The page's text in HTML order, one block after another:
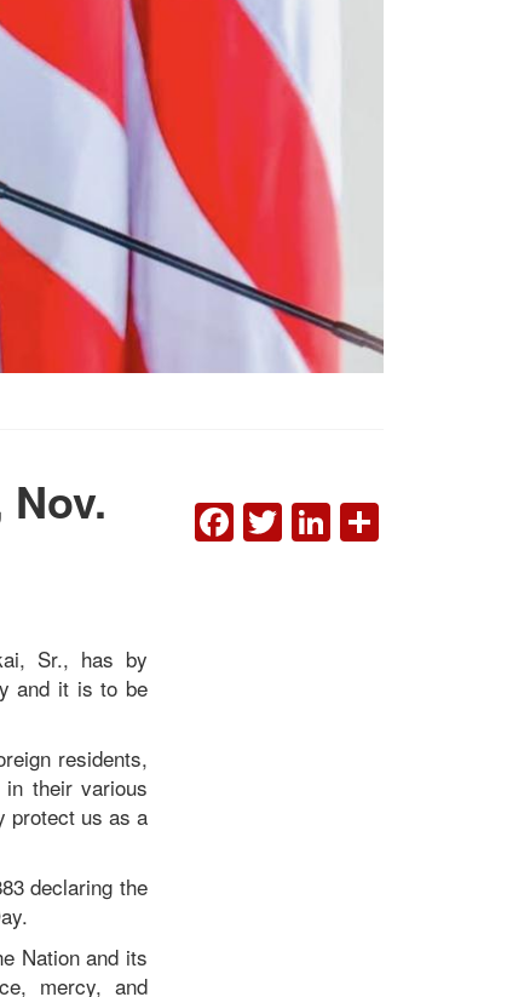
Sr., has by
and it is to be
residents,
their various
protect us as a
declaring the
Nation and its
mercy, and
FACEBOOK
TWITTER